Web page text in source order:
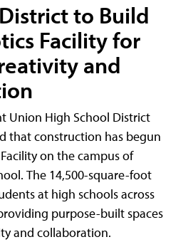
to Build
Facility for
and
Union High School District
that construction has begun
on the campus of
The 14,500-square-foot
at high schools across
purpose-built spaces
and collaboration.